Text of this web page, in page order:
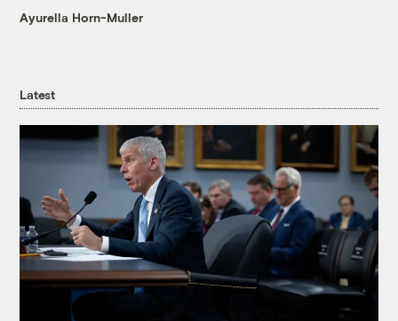
Ayurella Horn-Muller
Latest